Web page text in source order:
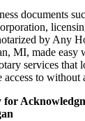
documents
by Any
MI, made easy
services that
to without